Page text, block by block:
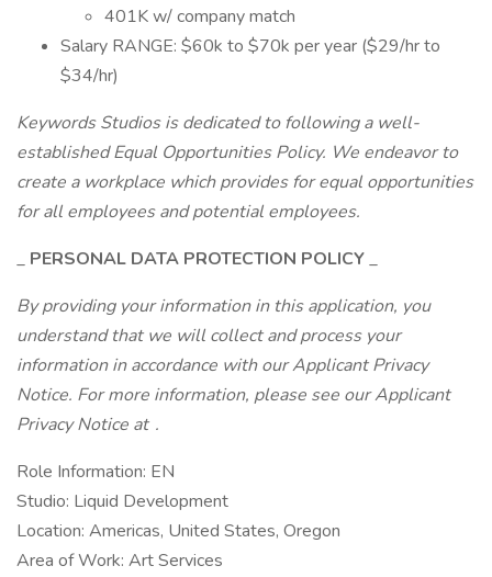
401K w/ company match
Salary RANGE: $60k to $70k per year ($29/hr to
$34/hr)
Keywords Studios is dedicated to following a well-
established Equal Opportunities Policy. We endeavor to
create a workplace which provides for equal opportunities
for all employees and potential employees.
_ PERSONAL DATA PROTECTION POLICY_
By providing your information in this application, you
understand that we will collect and process your
information in accordance with our Applicant Privacy
Notice. For more information, please see our Applicant
Privacy Notice at .
Role Information: EN
Studio: Liquid Development
Location: Americas, United States, Oregon
Area of Work: Art Services